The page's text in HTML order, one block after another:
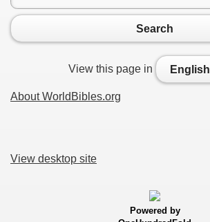
Search
View this page in English
About WorldBibles.org
View desktop site
Powered by